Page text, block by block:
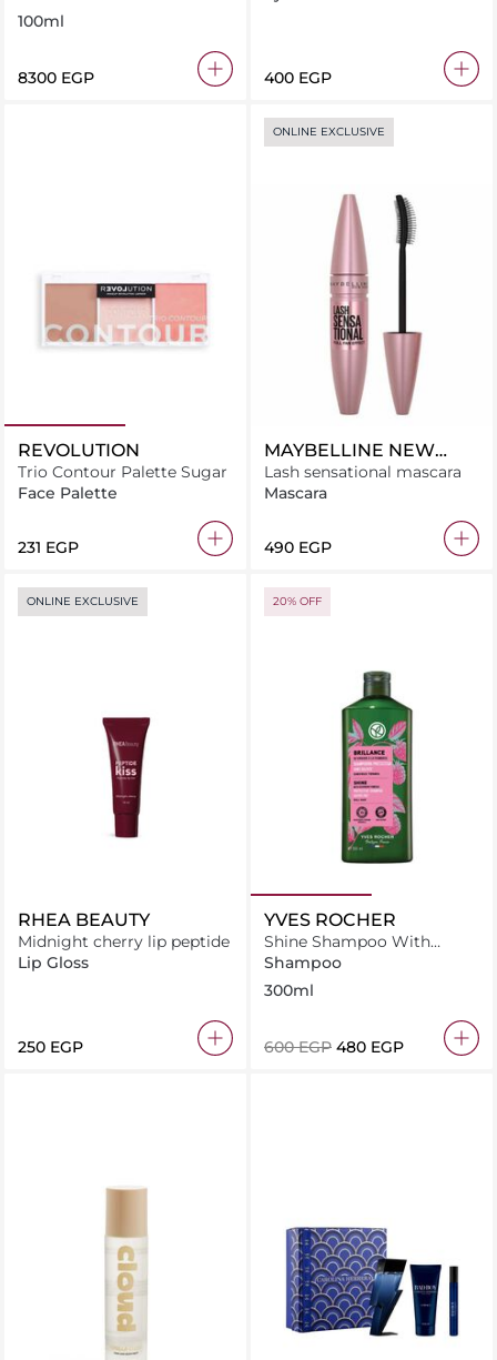
100ml
⁦8300⁩ EGP ⁦400⁩ EGP
REVOLUTION
Trio Contour Palette Sugar
Face Palette
⁦231⁩ EGP
ONLINE EXCLUSIVE
MAYBELLINE NEW
YORK
Lash sensational mascara
Mascara
⁦490⁩ EGP
ONLINE EXCLUSIVE
RHEA BEAUTY
Midnight cherry lip peptide
Lip Gloss
⁦250⁩ EGP
20% OFF
YVES ROCHER
Shine Shampoo With
Raspberry Vinegar-Sulfate
Shampoo
300ml
⁦600⁩ EGP ⁦480⁩ EGP